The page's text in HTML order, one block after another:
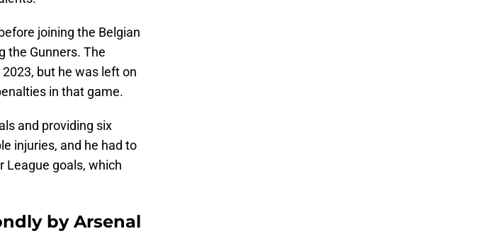
joining the Belgian
the Gunners. The
but he was left on
in that game.
and providing six
injuries, and he had to
League goals, which
by Arsenal